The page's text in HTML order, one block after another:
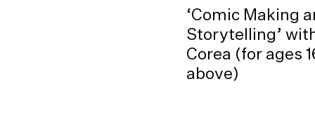
‘Comic Making
Storytelling’
Corea (for ages
above)